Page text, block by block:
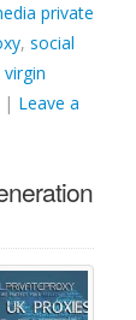
private
, social
virgin
| Leave a